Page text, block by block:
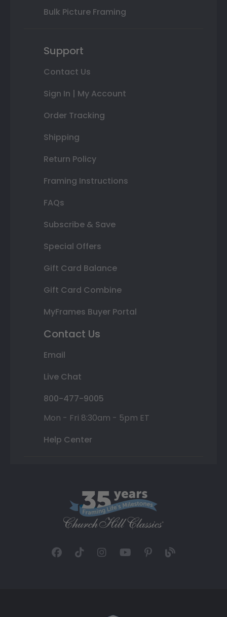
Bulk Picture Framing
Support
Contact Us
Sign In | My Account
Order Tracking
Shipping
Return Policy
Framing Instructions
FAQs
Subscribe & Save
Special Offers
Gift Card Balance
Gift Card Combine
MyFrames Buyer Portal
Contact Us
Email
Live Chat
800-477-9005
Mon - Fri 8:30am - 5pm ET
Help Center